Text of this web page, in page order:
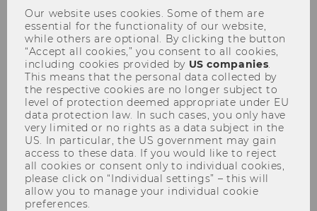
IFA-Veranstaltung 19.01.2010
The content on this page is currently
available in German only.
Our website uses cookies. Some of them are
essential for the functionality of our website,
while others are optional. By clicking the button
“Accept all cookies,” you consent to all cookies,
including cookies provided by US companies.
This means that the personal data collected by
the respective cookies are no longer subject to
level of protection deemed appropriate under EU
data protection law. In such cases, you only have
very limited or no rights as a data subject in the
US. In particular, the US government may gain
access to these data. If you would like to reject
all cookies or consent only to individual cookies,
please click on “Individual settings” – this will
allow you to manage your individual cookie
preferences.